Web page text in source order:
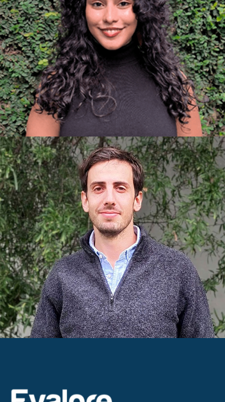
They have experience in residential and
commercial project design. They are committed to
a liveable and ethical built environment that guides
them towards sustainability as a principle and they
are passionate about continuous learning and the
integration of evolving sustainable technologies, to
drive built environments that balance innovation
and responsibility. In their day-to-day life, they
enjoy reading, exercise and travelling.
JUAN IGNACIO CALVEIRO
ARCHITECT AND
SUSTAINABILITY CONSULTANT
Juan has dedicated himself to the design and
execution of educational, institutional, and multi-
family buildings, always prioritising sustainability
and energy efficiency. His passion is to create
healthy spaces that are not only environmentally
friendly but also improve people's quality of life.
He is passionate about maps, curious by nature,
and an amateur runner.